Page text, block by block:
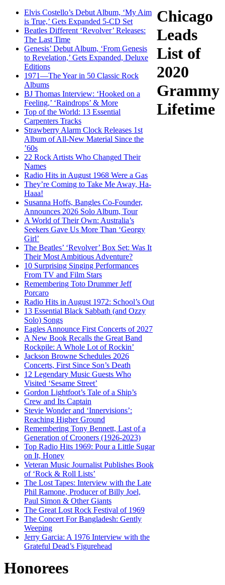
Elvis Costello’s Debut Album, ‘My Aim
is True,’ Gets Expanded 5-CD Set
Beatles Different ‘Revolver’ Releases:
The Last Time
Genesis’ Debut Album, ‘From Genesis
to Revelation,’ Gets Expanded, Deluxe
Editions
1971—The Year in 50 Classic Rock
Albums
BJ Thomas Interview: ‘Hooked on a
Feeling,’ ‘Raindrops’ & More
Top of the World: 13 Essential
Carpenters Tracks
Strawberry Alarm Clock Releases 1st
Album of All-New Material Since the
’60s
22 Rock Artists Who Changed Their
Names
Radio Hits in August 1968 Were a Gas
They’re Coming to Take Me Away, Ha-
Haaa!
Susanna Hoffs, Bangles Co-Founder,
Announces 2026 Solo Album, Tour
A World of Their Own: Australia’s
Seekers Gave Us More Than ‘Georgy
Girl’
The Beatles’ ‘Revolver’ Box Set: Was It
Their Most Ambitious Adventure?
10 Surprising Singing Performances
From TV and Film Stars
Remembering Toto Drummer Jeff
Porcaro
Radio Hits in August 1972: School’s Out
13 Essential Black Sabbath (and Ozzy
Solo) Songs
Eagles Announce First Concerts of 2027
A New Book Recalls the Great Band
Rockpile: A Whole Lot of Rockin’
Jackson Browne Schedules 2026
Concerts, First Since Son’s Death
12 Legendary Music Guests Who
Visited ‘Sesame Street’
Gordon Lightfoot’s Tale of a Ship’s
Crew and Its Captain
Stevie Wonder and ‘Innervisions’:
Reaching Higher Ground
Remembering Tony Bennett, Last of a
Generation of Crooners (1926-2023)
Top Radio Hits 1969: Pour a Little Sugar
on It, Honey
Veteran Music Journalist Publishes Book
of ‘Rock & Roll Lists’
The Lost Tapes: Interview with the Late
Phil Ramone, Producer of Billy Joel,
Paul Simon & Other Giants
The Great Lost Rock Festival of 1969
The Concert For Bangladesh: Gently
Weeping
Jerry Garcia: A 1976 Interview with the
Grateful Dead’s Figurehead
Chicago
Leads
List of
2020
Grammy
Lifetime
Honorees